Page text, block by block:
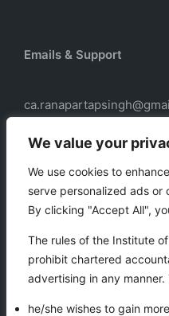
We value your
We use cookies to
serve personalized ads
By clicking "Accept All",
The rules of the Institute
prohibit chartered
advertising in any
he/she wishes to gain
Emails & Support
Our services
Business Auxiliary
Auditing